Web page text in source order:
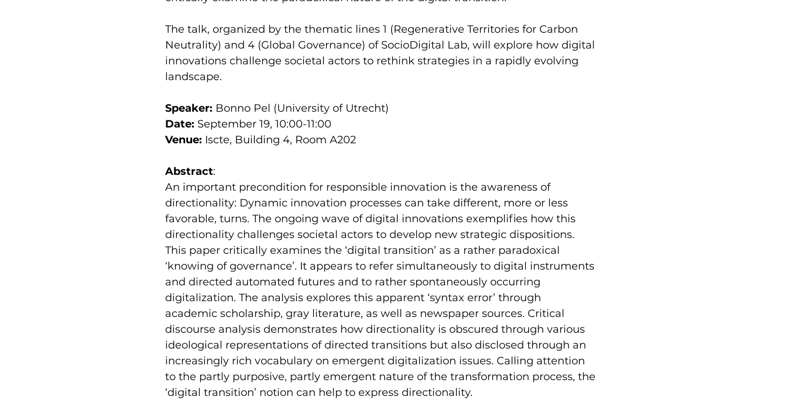
The talk, organized by the thematic lines 1 (Regenerative Territories for Carbon
Neutrality) and 4 (Global Governance) of SocioDigital Lab, will explore how digital
innovations challenge societal actors to rethink strategies in a rapidly evolving
landscape.
Speaker: Bonno Pel (University of Utrecht)
Date: September 19, 10:00-11:00
Venue: Iscte, Building 4, Room A202
Abstract:
An important precondition for responsible innovation is the awareness of
directionality: Dynamic innovation processes can take different, more or less
favorable, turns. The ongoing wave of digital innovations exemplifies how this
directionality challenges societal actors to develop new strategic dispositions.
This paper critically examines the ‘digital transition’ as a rather paradoxical
‘knowing of governance’. It appears to refer simultaneously to digital instruments
and directed automated futures and to rather spontaneously occurring
digitalization. The analysis explores this apparent ‘syntax error’ through
academic scholarship, gray literature, as well as newspaper sources. Critical
discourse analysis demonstrates how directionality is obscured through various
ideological representations of directed transitions but also disclosed through an
increasingly rich vocabulary on emergent digitalization issues. Calling attention
to the partly purposive, partly emergent nature of the transformation process, the
‘digital transition’ notion can help to express directionality.